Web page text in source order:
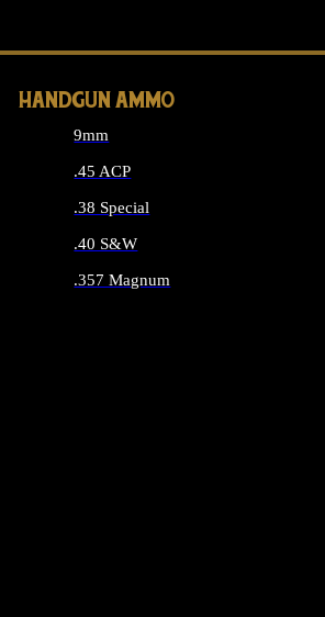
HANDGUN AMMO
9mm
.45 ACP
.38 Special
.40 S&W
.357 Magnum